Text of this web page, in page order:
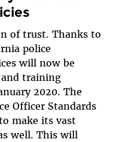
of trust. Thanks to
police
will now be
training
2020. The
Officer Standards
make its vast
well. This will